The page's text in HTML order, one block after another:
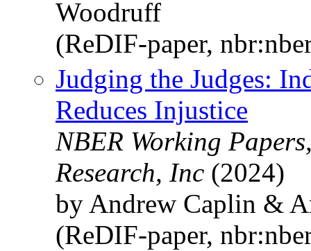
Woodruff
(ReDIF-paper,
Judging the Judges:
Reduces Injustice
NBER Working
Research, Inc (2024)
by Andrew Caplin &
(ReDIF-paper,